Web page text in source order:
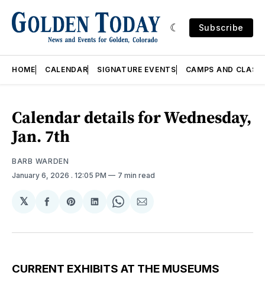
Subscribe
HOME CALENDAR SIGNATURE EVENTS CAMPS AND
Calendar details for Wednesday,
Jan. 7th
BARB WARDEN
January 6, 2026 . 12:05 PM 7 min read
𝕏
Share
Facebook
Share
Pinterest
Share
LinkedIn
Share
WhatsApp
Share
Email
CURRENT EXHIBITS AT THE MUSEUMS